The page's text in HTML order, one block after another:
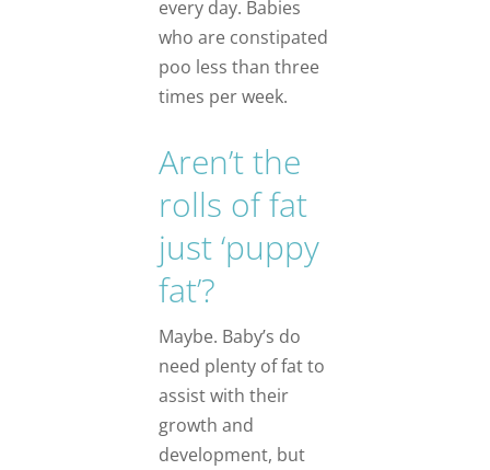
every day. Babies
who are constipated
poo less than three
times per week.
Aren’t the
rolls of fat
just ‘puppy
fat’?
Maybe. Baby’s do
need plenty of fat to
assist with their
growth and
development, but